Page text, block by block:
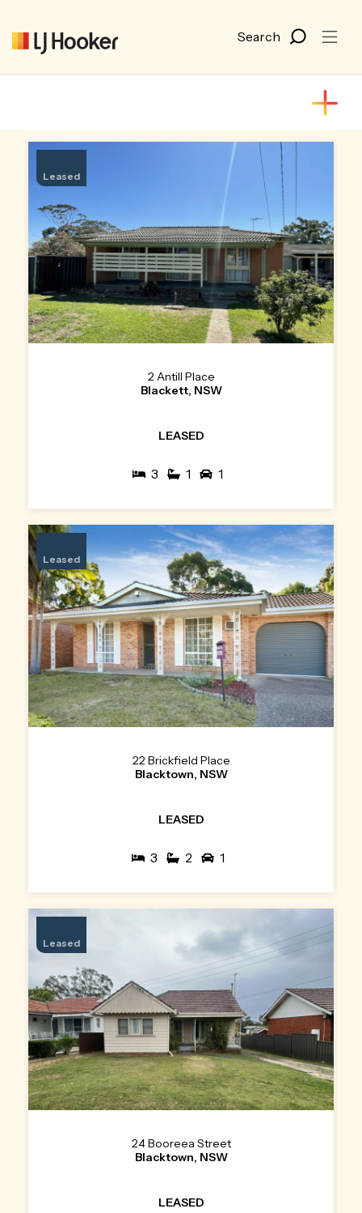
Leased
2 Antill Place
Blackett, NSW
LEASED
3 1 1
Leased
22 Brickfield Place
Blacktown, NSW
LEASED
3 2 1
Leased
24 Booreea Street
Blacktown, NSW
LEASED